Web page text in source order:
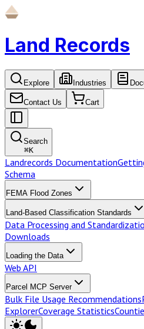
Land Records
Explore Industries
Contact Us Cart
Search
⌘K
Landrecords Documentation
Schema
FEMA Flood Zones
Land-Based Classification Standards
Data Processing and
Downloads
Loading the Data
Web API
Parcel MCP Server
Bulk File Usage Recommendations
ExplorerCoverage Statistics